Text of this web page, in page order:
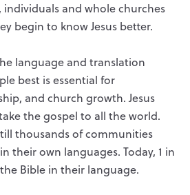
individuals and whole churches
begin to know Jesus better.
language and translation
best is essential for
and church growth. Jesus
the gospel to all the world.
thousands of communities
their own languages. Today, 1 in
Bible in their language.